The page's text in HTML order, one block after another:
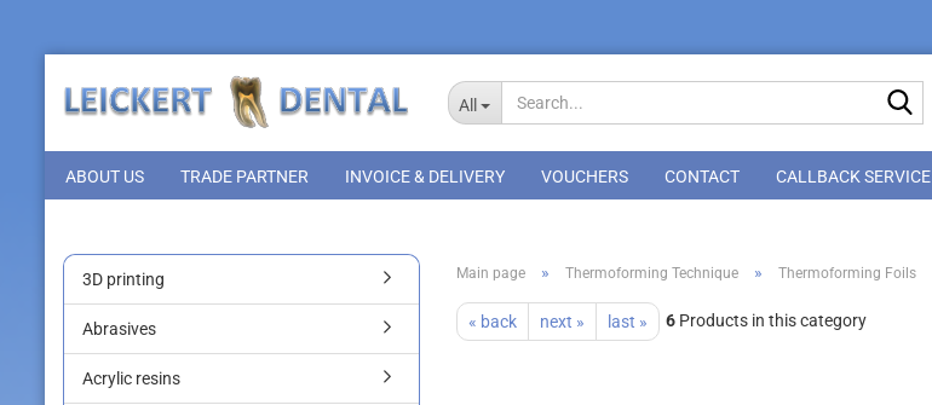
All
ABOUT US TRADE PARTNER INVOICE & DELIVERY VOUCHERS CONTACT CALLBACK SERVICE
Main page » Thermoforming Technique » Thermoforming Foils
« back next » last » 6 Products in this category
3D printing
Abrasives
Acrylic resins